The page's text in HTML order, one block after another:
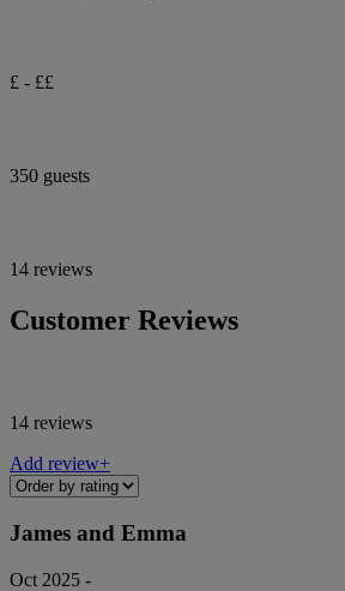
£ - ££
350 guests
14 reviews
Customer Reviews
14 reviews
Add review+
James and Emma
Oct 2025 -